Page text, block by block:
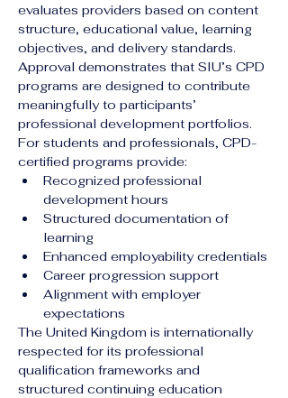
evaluates providers based on content
structure, educational value, learning
objectives, and delivery standards.
Approval demonstrates that SIU’s CPD
programs are designed to contribute
meaningfully to participants’
professional development portfolios.
For students and professionals, CPD-
certified programs provide:
Recognized professional
development hours
Structured documentation of
learning
Enhanced employability credentials
Career progression support
Alignment with employer
expectations
The United Kingdom is internationally
respected for its professional
qualification frameworks and
structured continuing education